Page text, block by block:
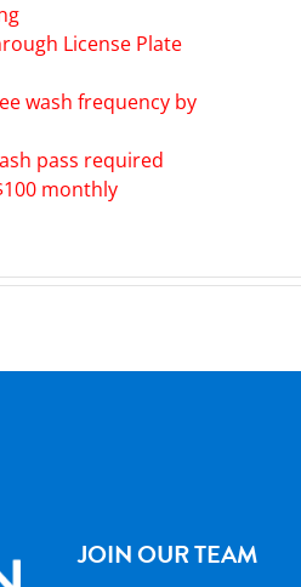
License Plate
wash frequency by
pass required
monthly
JOIN OUR TEAM